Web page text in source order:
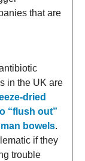
that are
in the UK are
dried
“flush out”
bowels.
if they
trouble